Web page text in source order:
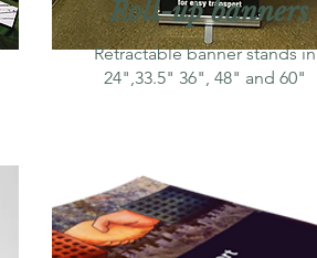
Roll-up banners
Retractable banner stands in
24",33.5" 36", 48" and 60"